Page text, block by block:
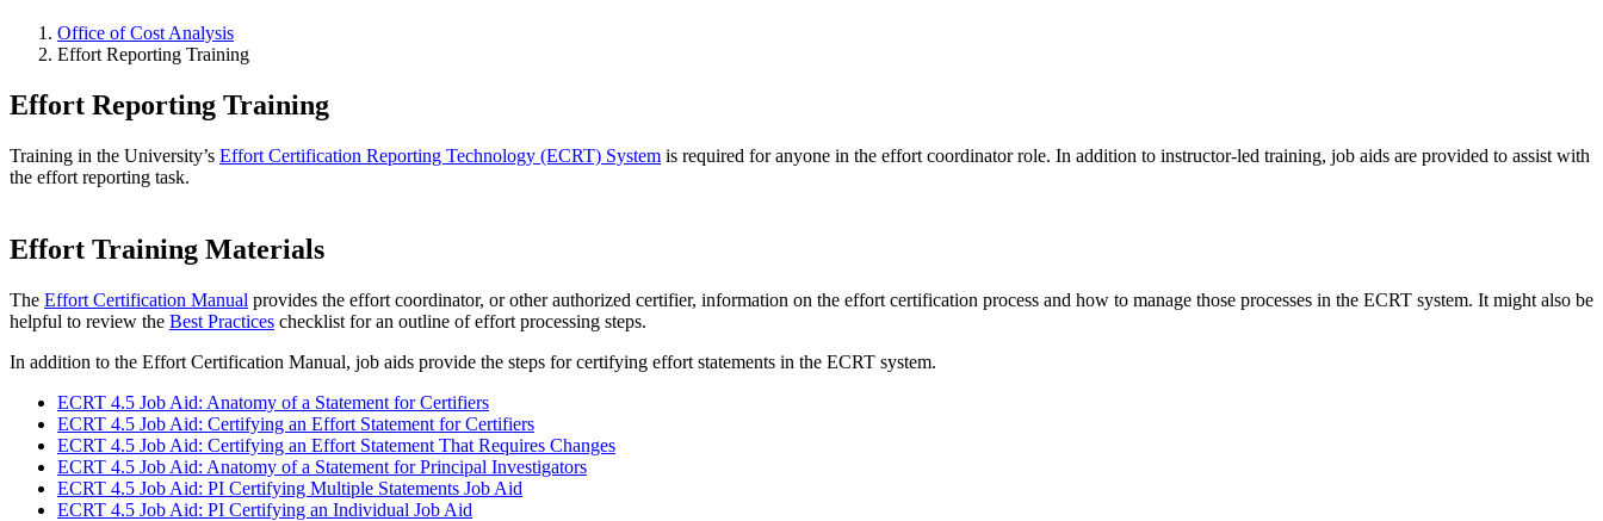
Office of Cost Analysis
Effort Reporting Training
Effort Reporting Training
Training in the University’s Effort Certification Reporting Technology (ECRT) System is required for anyone in the effort coordinator role. In addition to instructor-led training, job aids are provided to assist with
the effort reporting task.
Effort Training Materials
The Effort Certification Manual provides the effort coordinator, or other authorized certifier, information on the effort certification process and how to manage those processes in the ECRT system. It might also be
helpful to review the Best Practices checklist for an outline of effort processing steps.
In addition to the Effort Certification Manual, job aids provide the steps for certifying effort statements in the ECRT system.
ECRT 4.5 Job Aid: Anatomy of a Statement for Certifiers
ECRT 4.5 Job Aid: Certifying an Effort Statement for Certifiers
ECRT 4.5 Job Aid: Certifying an Effort Statement That Requires Changes
ECRT 4.5 Job Aid: Anatomy of a Statement for Principal Investigators
ECRT 4.5 Job Aid: PI Certifying Multiple Statements Job Aid
ECRT 4.5 Job Aid: PI Certifying an Individual Job Aid